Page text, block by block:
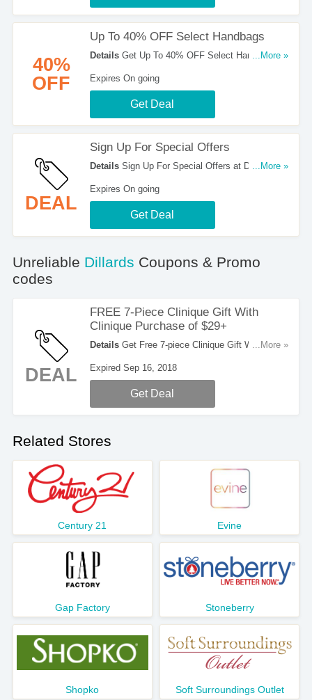
40%
OFF
Up To 40% OFF Select Handbags
DetailsGet Up To 40% OFF Select Handbags at
...More »
Expires On going
Get Deal
DEAL
Sign Up For Special Offers
DetailsSign Up For Special Offers at Dillards.
...More »
Expires On going
Get Deal
Unreliable Dillards Coupons & Promo
codes
DEAL
FREE 7-Piece Clinique Gift With
Clinique Purchase of $29+
DetailsGet Free 7-piece Clinique Gift With Any
...More »
Expired Sep 16, 2018
Get Deal
Related Stores
Century 21 Evine
Gap Factory Stoneberry
Shopko Soft Surroundings Outlet